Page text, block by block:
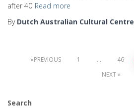
after 40 Read more
By Dutch Australian Cultural Centre
PREVIOUS 1 … 46
NEXT
Search